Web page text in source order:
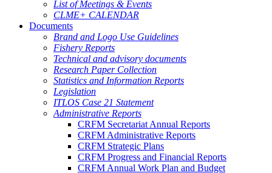
List of Meetings & Events
CLME+ CALENDAR
Documents
Brand and Logo Use Guidelines
Fishery Reports
Technical and advisory documents
Research Paper Collection
Statistics and Information Reports
Legislation
ITLOS Case 21 Statement
Administrative Reports
CRFM Secretariat Annual Reports
CRFM Administrative Reports
CRFM Strategic Plans
CRFM Progress and Financial Reports
CRFM Annual Work Plan and Budget